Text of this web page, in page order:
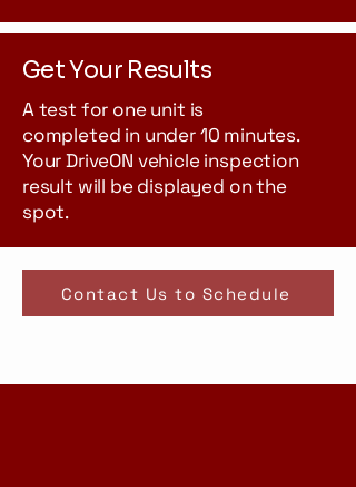
Get Your Results
A test for one unit is
completed in under 10 minutes.
Your DriveON vehicle inspection
result will be displayed on the
spot.
Contact Us to Schedule